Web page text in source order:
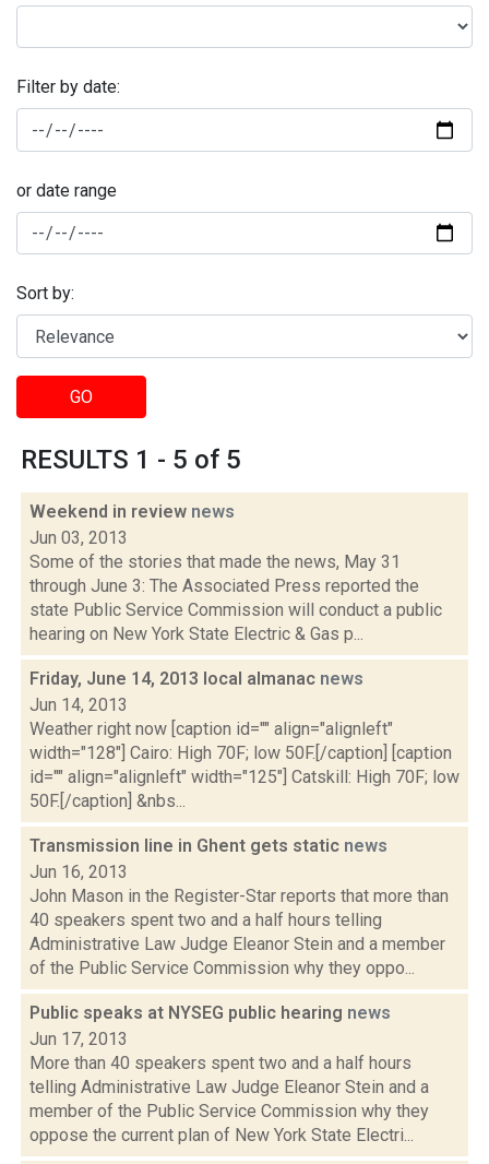
Filter by date:
or date range
Sort by:
GO
RESULTS 1 - 5 of 5
Weekend in review news
Jun 03, 2013
Some of the stories that made the news, May 31
through June 3: The Associated Press reported the
state Public Service Commission will conduct a public
hearing on New York State Electric & Gas p...
Friday, June 14, 2013 local almanac news
Jun 14, 2013
Weather right now [caption id="" align="alignleft"
width="128"] Cairo: High 70F; low 50F.[/caption] [caption
id="" align="alignleft" width="125"] Catskill: High 70F; low
50F.[/caption] &nbs...
Transmission line in Ghent gets static news
Jun 16, 2013
John Mason in the Register-Star reports that more than
40 speakers spent two and a half hours telling
Administrative Law Judge Eleanor Stein and a member
of the Public Service Commission why they oppo...
Public speaks at NYSEG public hearing news
Jun 17, 2013
More than 40 speakers spent two and a half hours
telling Administrative Law Judge Eleanor Stein and a
member of the Public Service Commission why they
oppose the current plan of New York State Electri...